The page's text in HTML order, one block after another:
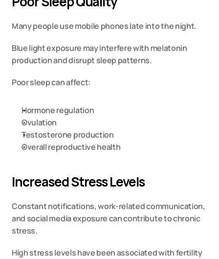
Many people use mobile phones late into the night.
Blue light exposure may interfere with melatonin
production and disrupt sleep patterns.
Poor sleep can affect:
Hormone regulation
Ovulation
Testosterone production
Overall reproductive health
Increased Stress Levels
Constant notifications, work-related communication,
and social media exposure can contribute to chronic
stress.
High stress levels have been associated with fertility